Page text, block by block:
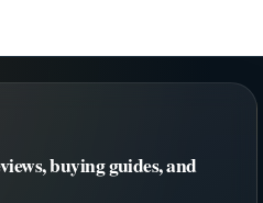
buying guides, and